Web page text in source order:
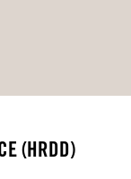
(HRDD)